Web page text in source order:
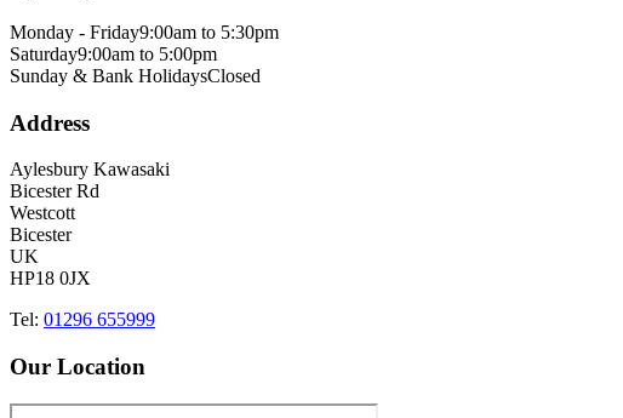
Monday - Friday9:00am to 5:30pm
Saturday9:00am to 5:00pm
Sunday & Bank HolidaysClosed
Address
Aylesbury Kawasaki
Bicester Rd
Westcott
Bicester
UK
HP18 0JX
Tel: 01296 655999
Our Location